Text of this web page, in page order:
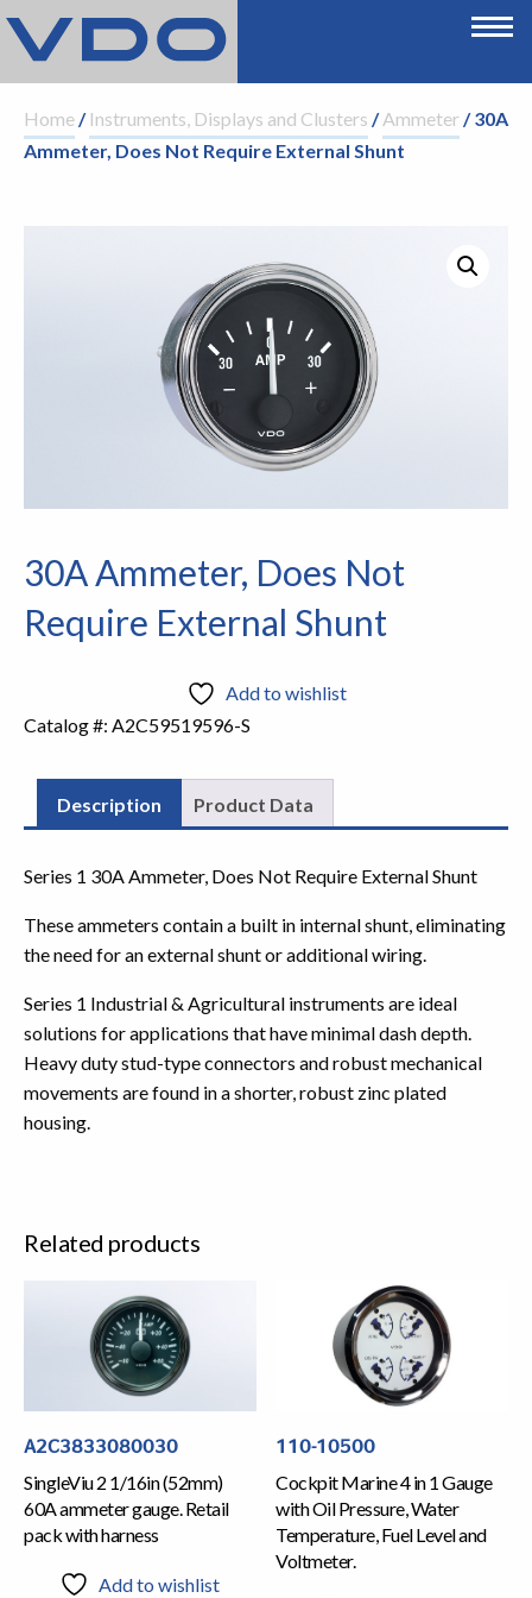
Home/ Instruments, Displays and Clusters /Ammeter/ 30A
Ammeter, Does Not Require External Shunt
30A Ammeter, Does Not
Require External Shunt
Add to wishlist
Catalog #: A2C59519596-S
Description Product Data
Series 1 30A Ammeter, Does Not Require External Shunt
These ammeters contain a built in internal shunt, eliminating
the need for an external shunt or additional wiring.
Series 1 Industrial & Agricultural instruments are ideal
solutions for applications that have minimal dash depth.
Heavy duty stud-type connectors and robust mechanical
movements are found in a shorter, robust zinc plated
housing.
Related products
A2C3833080030
SingleViu 2 1/16in (52mm)
60A ammeter gauge. Retail
pack with harness
Add to wishlist
110-10500
Cockpit Marine 4 in 1 Gauge
with Oil Pressure, Water
Temperature, Fuel Level and
Voltmeter.